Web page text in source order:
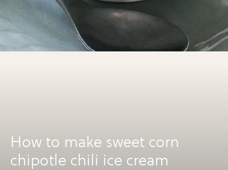
How to make sweet corn
chipotle chili ice cream